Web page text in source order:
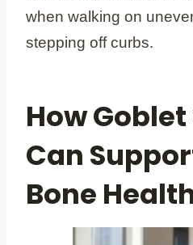
when walking on
stepping off curbs.
How
Can
Bone